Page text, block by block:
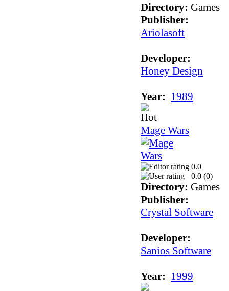
Directory: Games
Publisher:
Ariolasoft
Developer:
Honey Design
Year: 1989
Mage Wars
0.0
0.0 (0)
Directory: Games
Publisher:
Crystal Software
Developer:
Sanios Software
Year: 1999